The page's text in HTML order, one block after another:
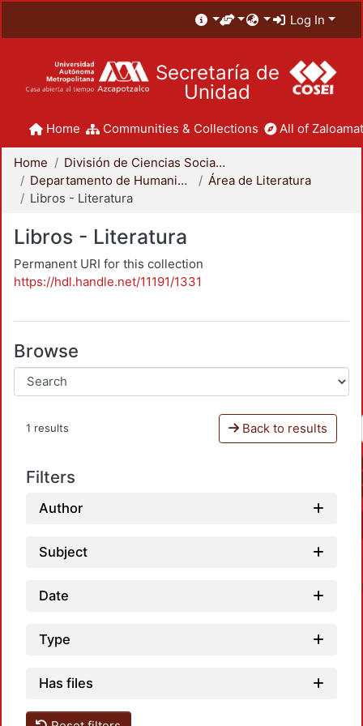
Log In
Secretaría de
Unidad
Home Communities & Collections All of
Home
División de Ciencias Sociales y Humanidades
Departamento de Humanidades
Área de Literatura
Libros - Literatura
Libros - Literatura
Permanent URI for this collection
https://hdl.handle.net/11191/1331
Browse
1 results Back to results
Filters
Author
Subject
Date
Type
Has files